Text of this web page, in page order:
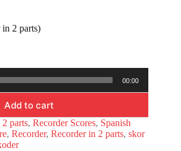
2 parts)
00:00
Add to cart
parts, Recorder Scores, Spanish
, Recorder, Recorder in 2 parts, skor